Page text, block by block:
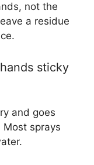
not the
a residue
sticky
and goes
sprays